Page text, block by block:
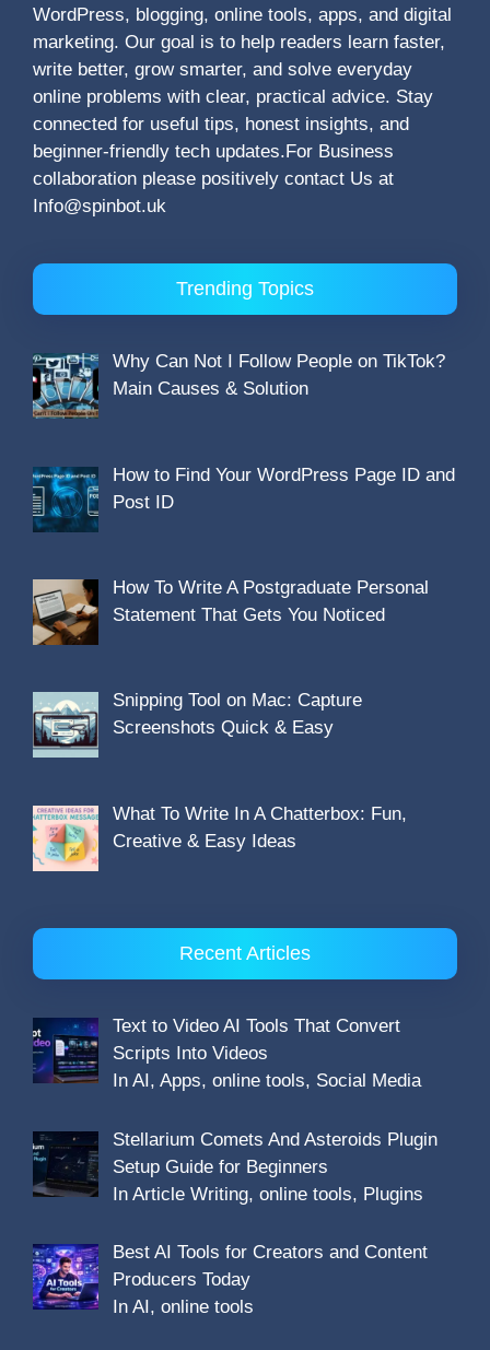
WordPress, blogging, online tools, apps, and digital
marketing. Our goal is to help readers learn faster,
write better, grow smarter, and solve everyday
online problems with clear, practical advice. Stay
connected for useful tips, honest insights, and
beginner-friendly tech updates.For Business
collaboration please positively contact Us at
Info@spinbot.uk
Trending Topics
Why Can Not I Follow People on TikTok?
Main Causes & Solution
How to Find Your WordPress Page ID and
Post ID
How To Write A Postgraduate Personal
Statement That Gets You Noticed
Snipping Tool on Mac: Capture
Screenshots Quick & Easy
What To Write In A Chatterbox: Fun,
Creative & Easy Ideas
Recent Articles
Text to Video AI Tools That Convert
Scripts Into Videos
In AI, Apps, online tools, Social Media
Stellarium Comets And Asteroids Plugin
Setup Guide for Beginners
In Article Writing, online tools, Plugins
Best AI Tools for Creators and Content
Producers Today
In AI, online tools